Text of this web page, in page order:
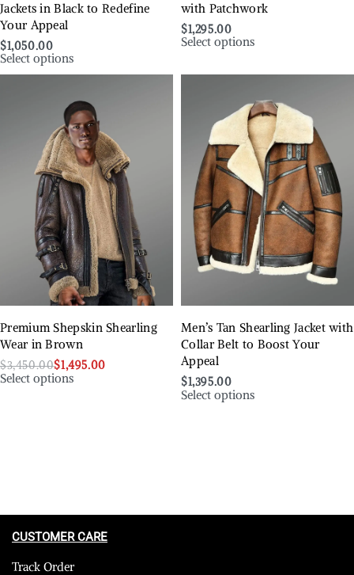
Jackets in Black to Redefine
Your Appeal
$1,050.00
Select options
with Patchwork
$1,295.00
Select options
Premium Shepskin Shearling
Wear in Brown
$3,450.00$1,495.00
Select options
Men’s Tan Shearling Jacket with
Collar Belt to Boost Your
Appeal
$1,395.00
Select options
CUSTOMER CARE
Track Order